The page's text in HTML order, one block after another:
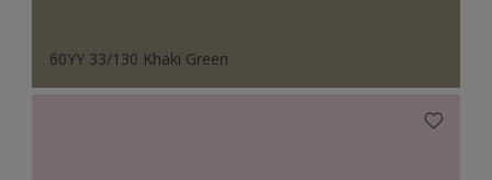
60YY 33/130 Khaki Green